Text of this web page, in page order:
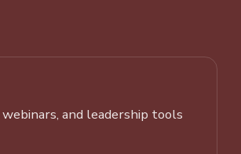
and leadership tools